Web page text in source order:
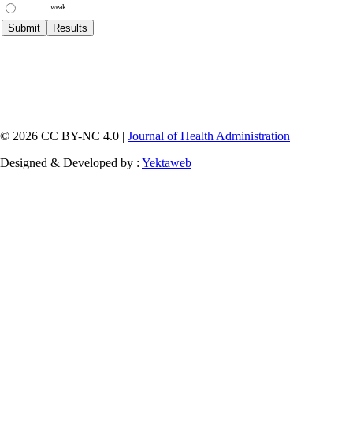
weak
© 2026 CC BY-NC 4.0 | Journal of Health Administration
Designed & Developed by : Yektaweb